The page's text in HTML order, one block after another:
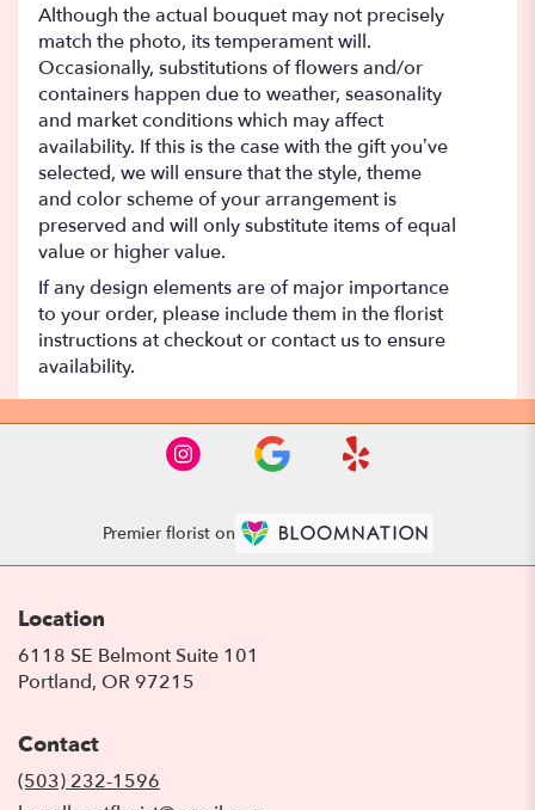
Although the actual bouquet may not precisely
match the photo, its temperament will.
Occasionally, substitutions of flowers and/or
containers happen due to weather, seasonality
and market conditions which may affect
availability. If this is the case with the gift you’ve
selected, we will ensure that the style, theme
and color scheme of your arrangement is
preserved and will only substitute items of equal
value or higher value.
If any design elements are of major importance
to your order, please include them in the florist
instructions at checkout or contact us to ensure
availability.
Premier florist on
Location
6118 SE Belmont Suite 101
Portland, OR 97215
Contact
(503) 232-1596